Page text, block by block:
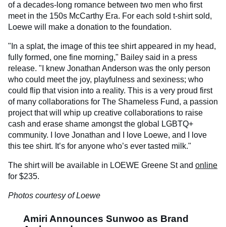
of a decades-long romance between two men who first
meet in the 150s McCarthy Era. For each sold t-shirt sold,
Loewe will make a donation to the foundation.
"In a splat, the image of this tee shirt appeared in my head,
fully formed, one fine morning," Bailey said in a press
release. "I knew Jonathan Anderson was the only person
who could meet the joy, playfulness and sexiness; who
could flip that vision into a reality. This is a very proud first
of many collaborations for The Shameless Fund, a passion
project that will whip up creative collaborations to raise
cash and erase shame amongst the global LGBTQ+
community. I love Jonathan and I love Loewe, and I love
this tee shirt. It’s for anyone who’s ever tasted milk."
The shirt will be available in LOEWE Greene St and online
for $235.
Photos courtesy of Loewe
Amiri Announces Sunwoo as Brand